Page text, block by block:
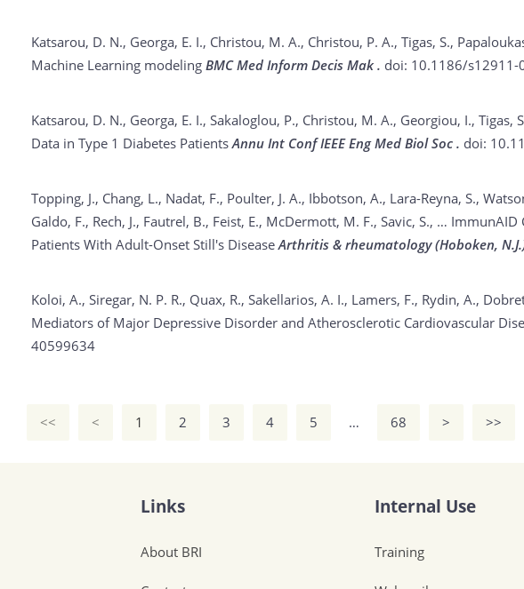
Katsarou, D. N., Georga, E. I., Christou, M. A., Christou, P. A., Tigas, S.,
Machine Learning modeling BMC Med Inform Decis Mak . doi: 10.1186/s12911-
Katsarou, D. N., Georga, E. I., Sakaloglou, P., Christou, M. A., Georgiou, I., Tigas,
Data in Type 1 Diabetes PatientsAnnu Int Conf IEEE Eng Med Biol Soc . doi:
Topping, J., Chang, L., Nadat, F., Poulter, J. A., Ibbotson, A., Lara-Reyna, S.,
Galdo, F., Rech, J., Fautrel, B., Feist, E., McDermott, M. F., Savic, S., …
Patients With Adult-Onset Still's DiseaseArthritis & rheumatology (Hoboken,
Koloi, A., Siregar, N. P. R., Quax, R., Sakellarios, A. I., Lamers, F., Rydin, A.,
Mediators of Major Depressive Disorder and Atherosclerotic Cardiovascular
40599634
<< < 1 2 3 4 5 … 68 > >>
Links
About BRI
Internal Use
Training